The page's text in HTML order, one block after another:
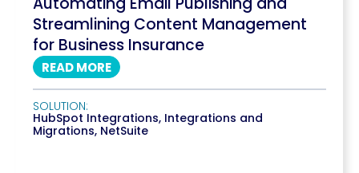
Streamlining Content Management
for Business Insurance
READ MORE
SOLUTION:
HubSpot Integrations, Integrations and
Migrations, NetSuite